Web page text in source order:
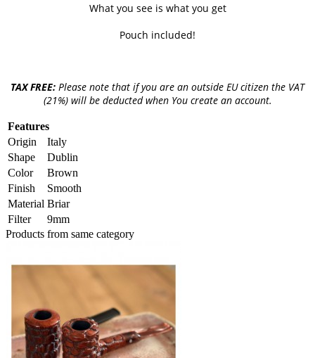
What you see is what you get
Pouch included!
TAX FREE: Please note that if you are an outside EU citizen the VAT
(21%) will be deducted when You create an account.
Features
Origin
Italy
Shape
Dublin
Color
Brown
Finish
Smooth
Material Briar
Filter
9mm
Products from same category